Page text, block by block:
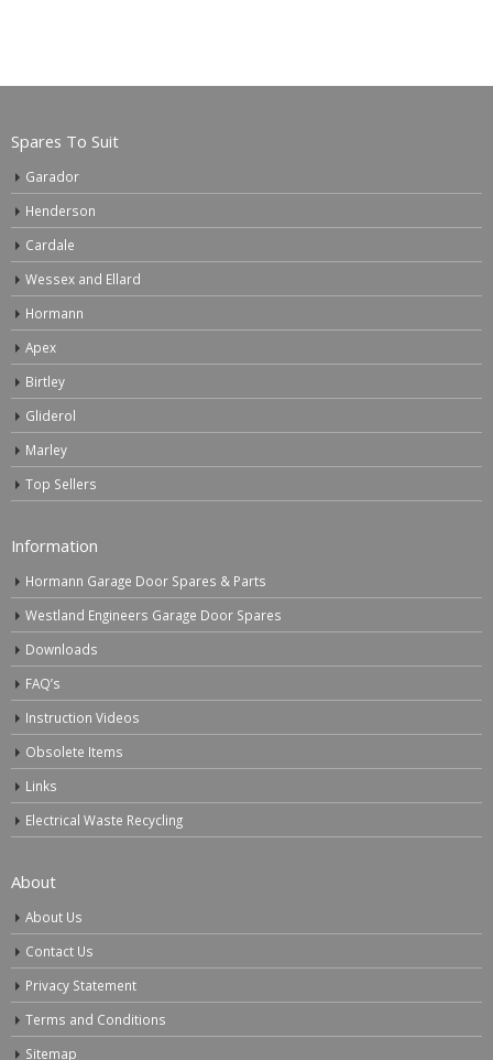
Spares To Suit
Garador
Henderson
Cardale
Wessex and Ellard
Hormann
Apex
Birtley
Gliderol
Marley
Top Sellers
Information
Hormann Garage Door Spares & Parts
Westland Engineers Garage Door Spares
Downloads
FAQ’s
Instruction Videos
Obsolete Items
Links
Electrical Waste Recycling
About
About Us
Contact Us
Privacy Statement
Terms and Conditions
Sitemap